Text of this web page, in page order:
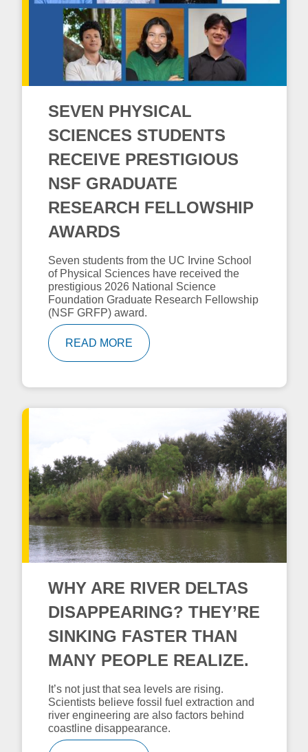
SEVEN PHYSICAL
SCIENCES STUDENTS
RECEIVE PRESTIGIOUS
NSF GRADUATE
RESEARCH FELLOWSHIP
AWARDS
Seven students from the UC Irvine School
of Physical Sciences have received the
prestigious 2026 National Science
Foundation Graduate Research Fellowship
(NSF GRFP) award.
READ MORE
WHY ARE RIVER DELTAS
DISAPPEARING? THEY’RE
SINKING FASTER THAN
MANY PEOPLE REALIZE.
It’s not just that sea levels are rising.
Scientists believe fossil fuel extraction and
river engineering are also factors behind
coastline disappearance.